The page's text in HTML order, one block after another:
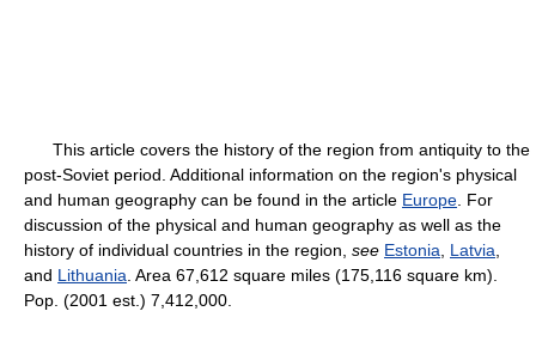
This article covers the history of the region from antiquity to the
post-Soviet period. Additional information on the region's physical
and human geography can be found in the article Europe . For
discussion of the physical and human geography as well as the
history of individual countries in the region, see Estonia Latvia
and Lithuania . Area 67,612 square miles (175,116 square km).
Pop. (2001 est.) 7,412,000.